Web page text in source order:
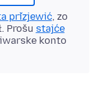
přizjewić, zo
Prošu stajće
konto